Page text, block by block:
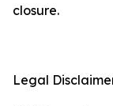
closure.
Legal